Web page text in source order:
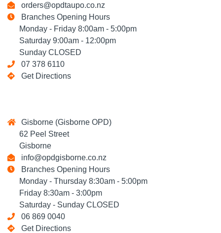
orders@opdtaupo.co.nz
Branches Opening Hours
Monday - Friday 8:00am - 5:00pm
Saturday 9:00am - 12:00pm
Sunday CLOSED
07 378 6110
Get Directions
Gisborne (Gisborne OPD)
62 Peel Street
Gisborne
info@opdgisborne.co.nz
Branches Opening Hours
Monday - Thursday 8:30am - 5:00pm
Friday 8:30am - 3:00pm
Saturday - Sunday CLOSED
06 869 0040
Get Directions